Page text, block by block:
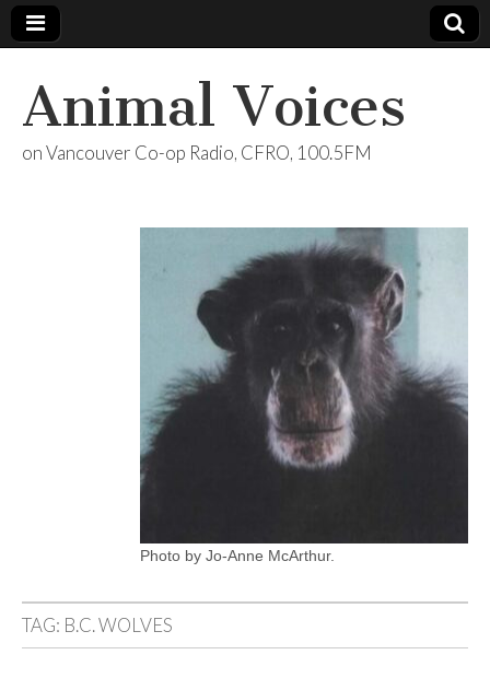
Animal Voices
on Vancouver Co-op Radio, CFRO, 100.5FM
Photo by Jo-Anne McArthur.
TAG: B.C. WOLVES